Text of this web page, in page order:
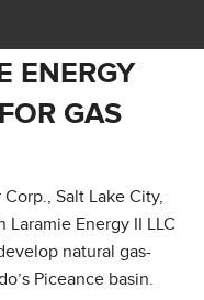
ENERGY
GAS
Salt Lake City,
Energy II LLC
natural gas-
Piceance basin.